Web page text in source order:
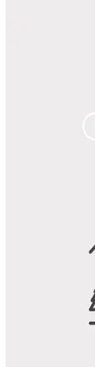
Favorite
Save up to 20%